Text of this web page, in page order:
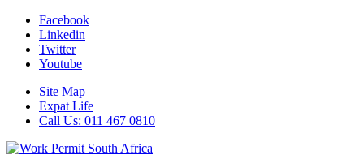
Facebook
Linkedin
Twitter
Youtube
Site Map
Expat Life
Call Us: 011 467 0810